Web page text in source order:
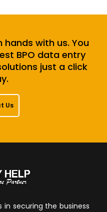
with us. You
BPO data entry
just a click
Us
in securing the business